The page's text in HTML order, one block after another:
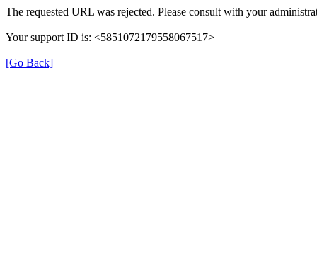
The requested URL was rejected. Please consult with your
Your support ID is: <5851072179558067517>
[Go Back]